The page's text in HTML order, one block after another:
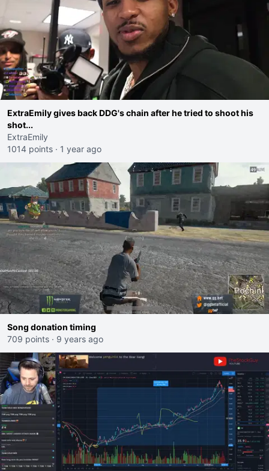
ExtraEmily gives back DDG's chain after he tried to shoot his
shot...
ExtraEmily
1014 points · 1 year ago
Song donation timing
709 points · 9 years ago